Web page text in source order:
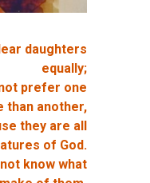
daughters
equally;
prefer one
than another,
they are all
of God.
know what